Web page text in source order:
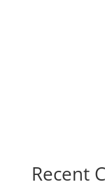
Recent